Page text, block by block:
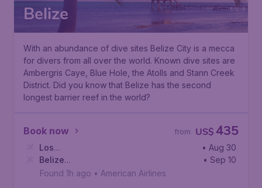
Belize
With an abundance of dive sites Belize City is a mecca
for divers from all over the world. Known dive sites are
Ambergris Caye, Blue Hole, the Atolls and Stann Creek
District. Did you know that Belize has the second
longest barrier reef in the world?
Book now US$ 435
from
Los
Angeles
• Aug 30
Belize
City, Philip S.W. Goldson International Airport
• Sep 10
Found 1h ago • American Airlines